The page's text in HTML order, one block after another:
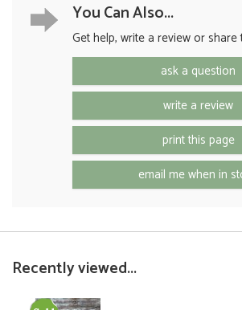
You Can Also...
Get help, write a review or share
ask a question
write a review
print this page
email me when in
Recently viewed...